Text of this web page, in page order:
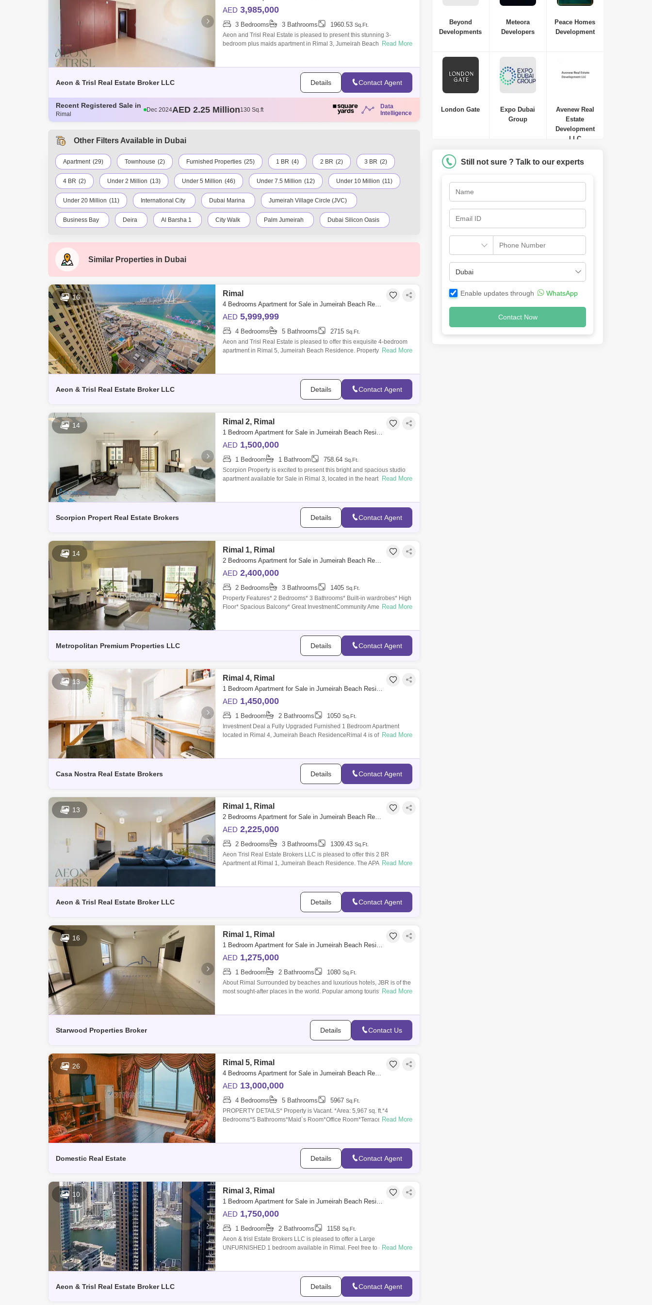
AED 3,985,000
3 Bedrooms 3 Bathrooms 1960.53 Sq.Ft.
Aeon and Trisl Real Estate is pleased to present this stunning 3-
bedroom plus maids apartment in Rimal 3, Jumeirah Beach Residence
Read More
Aeon & Trisl Real Estate Broker LLC Details Contact Agent
Recent Registered Sale in
Rimal
Dec 2024AED 2.2 Million131 Sq.ft
Dec 2024AED 1.57 Million86 Sq.ft
Dec 2024AED 2 Million
Data
Intelligence
Other Filters Available in Dubai
Apartment (29) Townhouse (2) Furnished Properties (25) 1 BR (4) 2 BR (2) 3 BR (2)
4 BR (2) Under 2 Million (13) Under 5 Million (46) Under 7.5 Million (12) Under 10 Million (11)
Under 20 Million (11) International City Dubai Marina Jumeirah Village Circle (JVC)
Business Bay Deira Al Barsha 1 City Walk Palm Jumeirah Dubai Silicon Oasis
Jumeirah Barsha Heights (Tecom)
Discovery Gardens Jumeirah Lake Towers (JLT) Al Rigga Mirdif Bluewaters Island
Dubai Creek Harbour Al Barsha Al Karama
Similar Properties in Dubai
16 Rimal
4 Bedrooms Apartment for Sale in Jumeirah Beach Residence (JBR), Dubai - 6733744
AED 5,999,999
4 Bedrooms 5 Bathrooms 2715 Sq.Ft.
Aeon and Trisl Real Estate is pleased to offer this exquisite 4-bedroom
apartment in Rimal 5, Jumeirah Beach Residence. Property Details: *
Read More
Aeon & Trisl Real Estate Broker LLC Details Contact Agent
14 Rimal 2, Rimal
1 Bedroom Apartment for Sale in Jumeirah Beach Residence (JBR), Dubai - 7565958
AED 1,500,000
1 Bedroom 1 Bathroom 758.64 Sq.Ft.
Scorpion Property is excited to present this bright and spacious studio
apartment available for Sale in Rimal 3, located in the heart of Jumeirah
Read More
Scorpion Propert Real Estate Brokers Details Contact Agent
14 Rimal 1, Rimal
2 Bedrooms Apartment for Sale in Jumeirah Beach Residence (JBR), Dubai - 6648946
AED 2,400,000
2 Bedrooms 3 Bathrooms 1405 Sq.Ft.
Property Features* 2 Bedrooms* 3 Bathrooms* Built-in wardrobes* High
Floor* Spacious Balcony* Great InvestmentCommunity Amenities*Read More
Metropolitan Premium Properties LLC Details Contact Agent
13 Rimal 4, Rimal
1 Bedroom Apartment for Sale in Jumeirah Beach Residence (JBR), Dubai - 4837550
AED 1,450,000
1 Bedroom 2 Bathrooms 1050 Sq.Ft.
Investment Deal a Fully Upgraded Furnished 1 Bedroom Apartment
located in Rimal 4, Jumeirah Beach ResidenceRimal 4 is of the high-
Read More
Casa Nostra Real Estate Brokers Details Contact Agent
13 Rimal 1, Rimal
2 Bedrooms Apartment for Sale in Jumeirah Beach Residence (JBR), Dubai - 8753940
AED 2,225,000
2 Bedrooms 3 Bathrooms 1309.43 Sq.Ft.
Aeon Trisl Real Estate Brokers LLC is pleased to offer this 2 BR
Apartment at Rimal 1, Jumeirah Beach Residence. The APARTMENT for
Read More
Aeon & Trisl Real Estate Broker LLC Details Contact Agent
16 Rimal 1, Rimal
1 Bedroom Apartment for Sale in Jumeirah Beach Residence (JBR), Dubai - 4819237
AED 1,275,000
1 Bedroom 2 Bathrooms 1080 Sq.Ft.
About Rimal Surrounded by beaches and luxurious hotels, JBR is of the
most sought-after places in the world. Popular among tourists andRead More
Starwood Properties Broker Details Contact Us
26 Rimal 5, Rimal
4 Bedrooms Apartment for Sale in Jumeirah Beach Residence (JBR), Dubai - 4961241
AED 13,000,000
4 Bedrooms 5 Bathrooms 5967 Sq.Ft.
PROPERTY DETAILS* Property is Vacant. *Area: 5,967 sq. ft.*4
Bedrooms*5 Bathrooms*Maid`s Room*Office Room*Terrace*HugeRead More
Domestic Real Estate Details Contact Agent
10 Rimal 3, Rimal
1 Bedroom Apartment for Sale in Jumeirah Beach Residence (JBR), Dubai - 8051954
AED 1,750,000
1 Bedroom 2 Bathrooms 1158 Sq.Ft.
Aeon & trisl Estate Brokers LLC is pleased to offer a Large
UNFURNISHED 1 bedroom available in Rimal. Feel free to call Ali for
Read More
Aeon & Trisl Real Estate Broker LLC Details Contact Agent
Beyond
Developments
Meteora
Developers
Peace Homes
Development
London Gate
Expo Dubai
Group
Avenew Real
Estate
Development
LLC
Still not sure ? Talk to our experts
Enable updates through WhatsApp
Contact Now